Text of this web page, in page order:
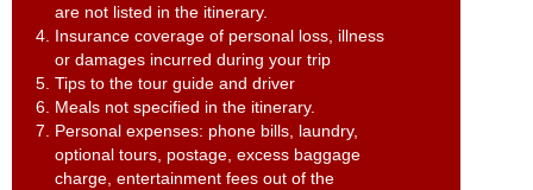
are not listed in the itinerary.
4. Insurance coverage of personal loss, illness
or damages incurred during your trip
5. Tips to the tour guide and driver
6. Meals not specified in the itinerary.
7. Personal expenses: phone bills, laundry,
optional tours, postage, excess baggage
charge, entertainment fees out of the